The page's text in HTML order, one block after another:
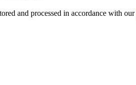
and processed in accordance with our